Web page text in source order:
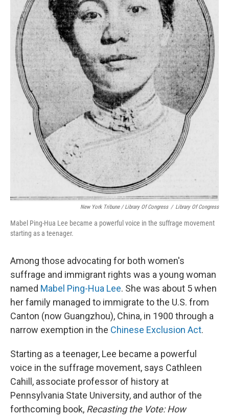
New York Tribune / Library Of Congress / Library Of Congress
Mabel Ping-Hua Lee became a powerful voice in the suffrage movement
starting as a teenager.
Among those advocating for both women's
suffrage and immigrant rights was a young woman
named Mabel Ping-Hua Lee. She was about 5 when
her family managed to immigrate to the U.S. from
Canton (now Guangzhou), China, in 1900 through a
narrow exemption in the Chinese Exclusion Act.
Starting as a teenager, Lee became a powerful
voice in the suffrage movement, says Cathleen
Cahill, associate professor of history at
Pennsylvania State University, and author of the
forthcoming book, Recasting the Vote: How